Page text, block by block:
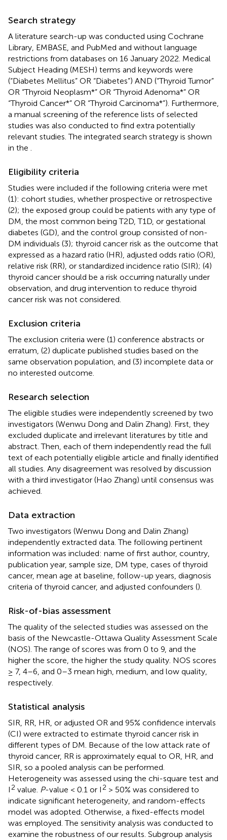
Search strategy
A literature search-up was conducted using Cochrane
Library, EMBASE, and PubMed and without language
restrictions from databases on 16 January 2022. Medical
Subject Heading (MESH) terms and keywords were
(“Diabetes Mellitus” OR “Diabetes”) AND (“Thyroid Tumor”
OR “Thyroid Neoplasm*” OR “Thyroid Adenoma*” OR
“Thyroid Cancer*” OR “Thyroid Carcinoma*”). Furthermore,
a manual screening of the reference lists of selected
studies was also conducted to find extra potentially
relevant studies. The integrated search strategy is shown
in the
Eligibility criteria
Studies were included if the following criteria were met
(1): cohort studies, whether prospective or retrospective
(2); the exposed group could be patients with any type of
DM, the most common being T2D, T1D, or gestational
diabetes (GD), and the control group consisted of non-
DM individuals (3); thyroid cancer risk as the outcome that
expressed as a hazard ratio (HR), adjusted odds ratio (OR),
relative risk (RR), or standardized incidence ratio (SIR); (4)
thyroid cancer should be a risk occurring naturally under
observation, and drug intervention to reduce thyroid
cancer risk was not considered.
Exclusion criteria
The exclusion criteria were (1) conference abstracts or
erratum, (2) duplicate published studies based on the
same observation population, and (3) incomplete data or
no interested outcome.
Research selection
The eligible studies were independently screened by two
investigators (Wenwu Dong and Dalin Zhang). First, they
excluded duplicate and irrelevant literatures by title and
abstract. Then, each of them independently read the full
text of each potentially eligible article and finally identified
all studies. Any disagreement was resolved by discussion
with a third investigator (Hao Zhang) until consensus was
achieved.
Data extraction
Two investigators (Wenwu Dong and Dalin Zhang)
independently extracted data. The following pertinent
information was included: name of first author, country,
publication year, sample size, DM type, cases of thyroid
cancer, mean age at baseline, follow-up years, diagnosis
criteria of thyroid cancer, and adjusted confounders ().
Risk-of-bias assessment
The quality of the selected studies was assessed on the
basis of the Newcastle-Ottawa Quality Assessment Scale
(NOS). The range of scores was from 0 to 9, and the
higher the score, the higher the study quality. NOS scores
≥ 7, 4–6, and 0–3 mean high, medium, and low quality,
respectively.
Statistical analysis
SIR, RR, HR, or adjusted OR and 95% confidence intervals
(CI) were extracted to estimate thyroid cancer risk in
different types of DM. Because of the low attack rate of
thyroid cancer, RR is approximately equal to OR, HR, and
SIR, so a pooled analysis can be performed.
Heterogeneity was assessed using the chi-square test and
I 2 value. P-value < 0.1 or I 2 > 50% was considered to
indicate significant heterogeneity, and random-effects
model was adopted. Otherwise, a fixed-effects model
was employed. The sensitivity analysis was conducted to
examine the robustness of our results. Subgroup analysis